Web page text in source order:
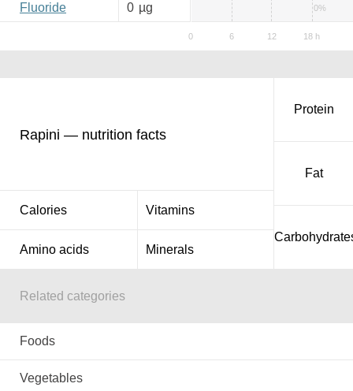
Fluoride 0 µg 0%
Rapini — nutrition facts
Calories Vitamins
Amino acids Minerals
Protein
Fat
Related categories
Foods
Vegetables